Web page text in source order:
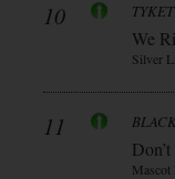
10
We
Silver
11
Mascot